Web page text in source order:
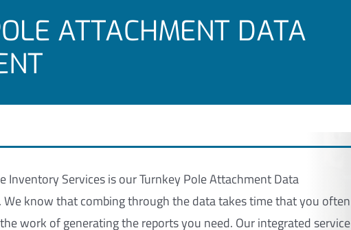
ATTACHMENT DATA
Inventory Services is our Turnkey Pole Attachment Data
We know that combing through the data takes time that you often
work of generating the reports you need. Our integrated service